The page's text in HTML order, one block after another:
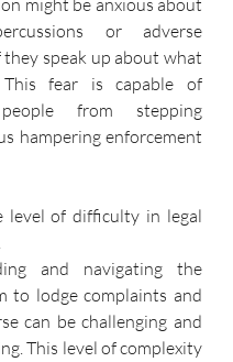
might be anxious about
or adverse
speak up about what
This fear is capable of
from stepping
hampering enforcement
level of difficulty in legal
and navigating the
to lodge complaints and
can be challenging and
This level of complexity